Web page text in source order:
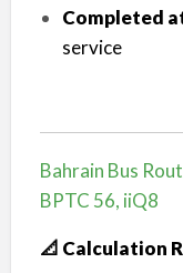
Completed
service
Bahrain Bus
BPTC 56, iiQ8
📐 Calculation